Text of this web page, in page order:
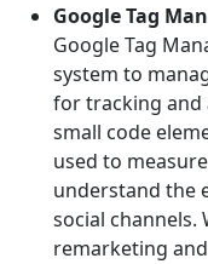
Google Tag
Google Tag
system to
for tracking and
small code
used to
understand the
social channels.
remarketing